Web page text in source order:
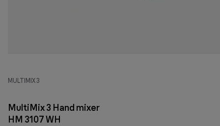
MULTIMIX 3
MultiMix 3 Hand mixer
HM 3107 WH